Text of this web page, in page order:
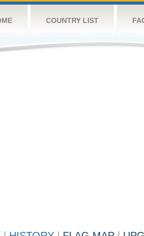
COUNTRY LIST